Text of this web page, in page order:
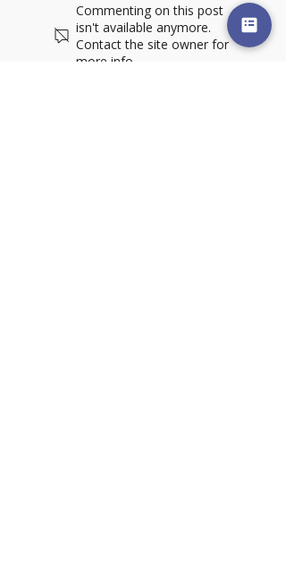
Solutions for the Box
Plant
Commenting on this post
isn't available anymore.
Contact the site owner for
more info.